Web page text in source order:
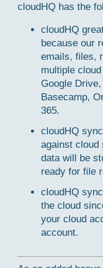
cloudHQ has the
cloudHQ
because our
emails, files,
multiple
Google
Basecamp,
365.
cloudHQ
against cloud
data will be
ready for file
cloudHQ
the cloud
your cloud
account.